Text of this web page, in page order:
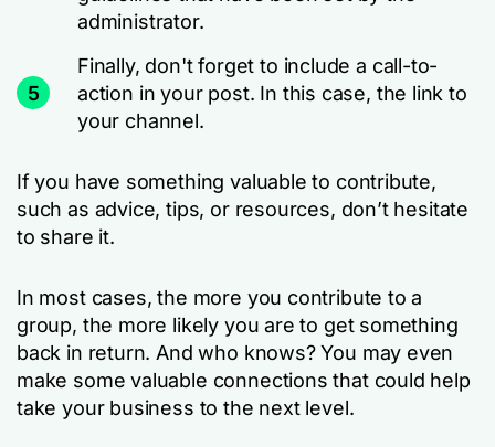
administrator.
5
Finally, don't forget to include a call-to-
action in your post. In this case, the link to
your channel.
If you have something valuable to contribute,
such as advice, tips, or resources, don’t hesitate
to share it.
In most cases, the more you contribute to a
group, the more likely you are to get something
back in return. And who knows? You may even
make some valuable connections that could help
take your business to the next level.